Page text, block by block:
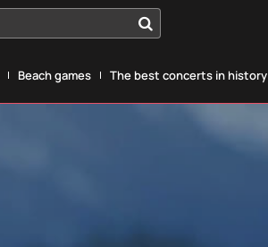
Beach games The best concerts in history